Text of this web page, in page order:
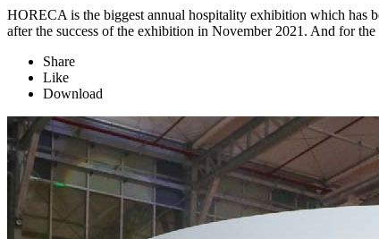
HORECA is the biggest annual hospitality exhibition which has
after the success of the exhibition in November 2021. And for
Share
Like
Download